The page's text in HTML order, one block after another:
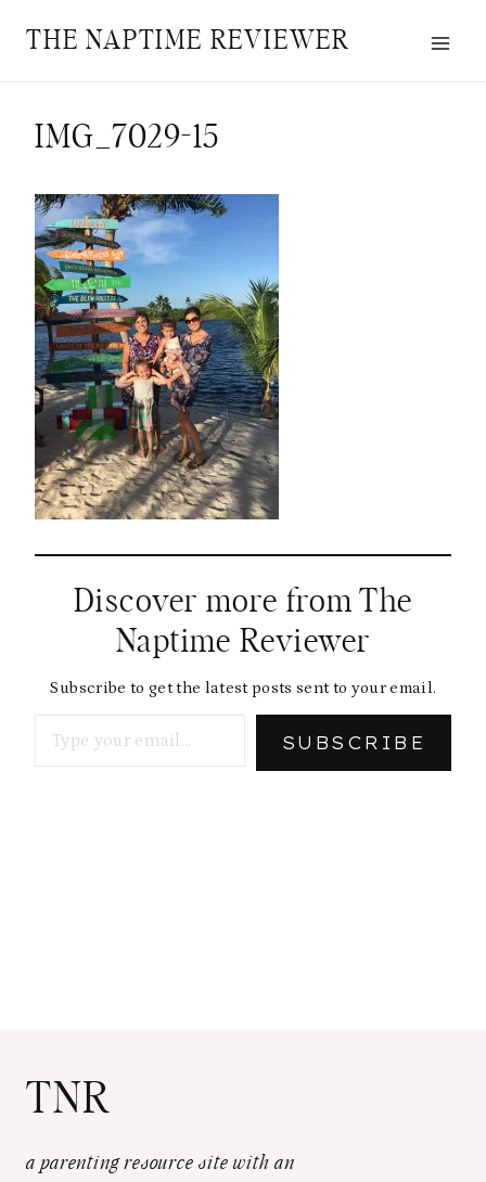
THE NAPTIME REVIEWER
IMG_7029-15
Discover more from The
Naptime Reviewer
Subscribe to get the latest posts sent to your email.
SUBSCRIBE
TNR
a parenting resource site with an